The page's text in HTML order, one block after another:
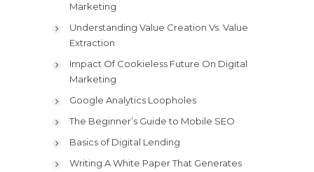
Marketing
Understanding Value Creation Vs. Value
Extraction
Impact Of Cookieless Future On Digital
Marketing
Google Analytics Loopholes
The Beginner’s Guide to Mobile SEO
Basics of Digital Lending
Writing A White Paper That Generates